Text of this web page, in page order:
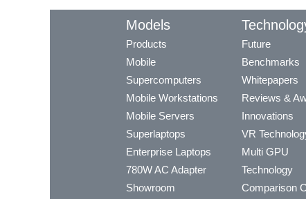
Models
Products
Mobile
Supercomputers
Mobile Workstations
Mobile Servers
Superlaptops
Enterprise Laptops
780W AC Adapter
Showroom
Future
Benchmarks
Whitepapers
Reviews &
Innovations
VR
Multi GPU
Technology
Comparison